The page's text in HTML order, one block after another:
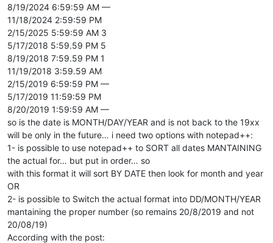
8/19/2024 6:59:59 AM —
11/18/2024 2:59:59 PM
2/15/2025 5:59:59 AM 3
5/17/2018 5:59.59 PM 5
8/19/2018 7:59.59 PM 1
11/19/2018 3:59.59 AM
2/15/2019 6:59:59 PM —
5/17/2019 11:59:59 PM
8/20/2019 1:59:59 AM —
so is the date is MONTH/DAY/YEAR and is not back to the 19xx
will be only in the future… i need two options with notepad++:
1- is possible to use notepad++ to SORT all dates MANTAINING
the actual for… but put in order… so
with this format it will sort BY DATE then look for month and year
OR
2- is possible to Switch the actual format into DD/MONTH/YEAR
mantaining the proper number (so remains 20/8/2019 and not
20/08/19)
According with the post: